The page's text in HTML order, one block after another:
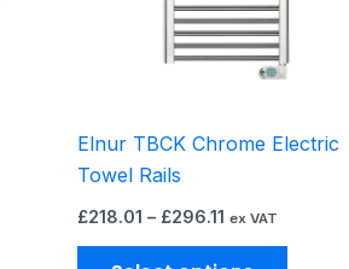
Elnur TBCK Chrome Electric
Towel Rails
£218.01 – £296.11 ex VAT
on
product